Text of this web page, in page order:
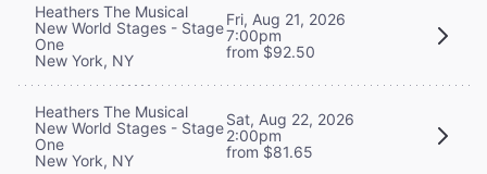
Heathers The Musical
New World Stages - Stage
One
New York, NY
Fri, Aug 21, 2026
7:00pm
from $92.50
Heathers The Musical
New World Stages - Stage
One
New York, NY
Sat, Aug 22, 2026
2:00pm
from $81.65